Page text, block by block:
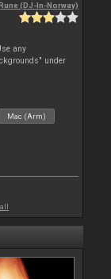
Rune (DJ-In-Norway)
any
under
Mac (Arm)